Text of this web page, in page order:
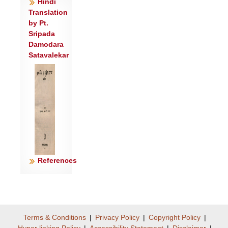
नष्टे॑ जि॒ह्वा च॑र्चरीति क्षु॒रो न भु॒रिजो॑रिव ॥
प्र रे॒भासो॑ मनी॒षा वृषा॒ गाव॑ इवेरते ।
अ॒मो॒त॒पुत्र॑का ए॒षाम॒मोत॑ गा॒ इवा॑सते ॥५॥
प्र रे॑भ॒ धीं भ॑रस्व गो॒विदं॑ वसु॒विद॑म्।
दे॒व॒त्रेमां वाचं॑ स्रीणी॒हीषु॒र्नावी॑र॒स्तार॑म्॥
राज्ञो॑ विश्व॒जनी॑नस्य॒ यो दे॒वोऽमर्त्यां॒ अति॑ ।
वै॒श्वा॒न॒रस्य॒ सुष्टु॑ति॒मा सु॒नोता॑ परि॒क्षितः॑ ॥
श्रुत॑म्।
Translation
by Pt.
Sripada
Damodara
Satavalekar
References
Terms & Conditions | Privacy Policy | Copyright Policy |